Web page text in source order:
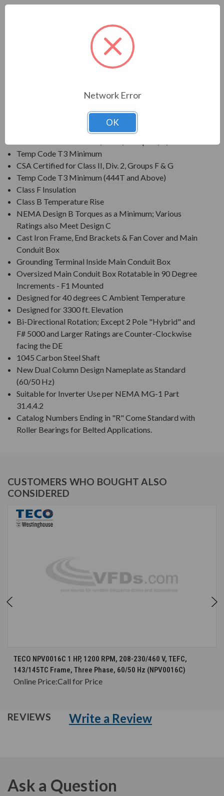
Output Range: 3/4 - 800 HP
Speed: 3600, 1800, 1200 & 900 RPM
Enclosure: Totally Enclosed Fan Cooled (IP54 for 280
Frames and below, IP55 for 280TS Frames and
Voltage: 230/460V (Usable on 208V); 150HP and
Three Phase, 60 Hz, 1.15 Service Factor (Continuous);
50 Hz, 1.0 Service Factor (Continuous)
Temp Code T3 Minimum
CSA Certified for Class II, Div. 2, Groups F & G
Temp Code T3 Minimum (444T and Above)
Class F Insulation
Class B Temperature Rise
NEMA Design B Torques as a Minimum; Various
Ratings also Meet Design C
Cast Iron Frame, End Brackets & Fan Cover and Main
Conduit Box
Grounding Terminal Inside Main Conduit Box
Oversized Main Conduit Box Rotatable in 90 Degree
Increments - F1 Mounted
Designed for 40 degrees C Ambient Temperature
Designed for 3300 ft. Elevation
Bi-Directional Rotation; Except 2 Pole "Hybrid" and
F# 5000 and Larger Ratings are Counter-Clockwise
facing the DE
1045 Carbon Steel Shaft
New Dual Column Design Nameplate as Standard
(60/50 Hz)
Suitable for Inverter Use per NEMA MG-1 Part
31.4.4.2
Catalog Numbers Ending in "R" Come Standard with
Roller Bearings for Belted Applications.
CUSTOMERS WHO BOUGHT ALSO
CONSIDERED
TECO NPV0016C 1 HP, 1200 RPM, 208-230/460 V, TEFC,
143/145TC Frame, Three Phase, 60/50 Hz (NPV0016C)
Online Price:Call for Price
REVIEWS Write a Review
Ask a Question
Network Error
OK